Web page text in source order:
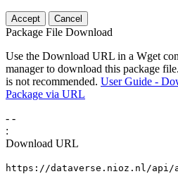
Accept Cancel
Package File Download
Use the Download URL in a Wget
manager to download this package
is not recommended. User Guide -
Package via URL
- -
:
Download URL
https://dataverse.nioz.nl/api/